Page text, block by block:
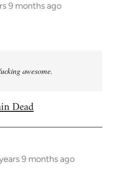
9 months ago
awesome.
Dead
9 months ago